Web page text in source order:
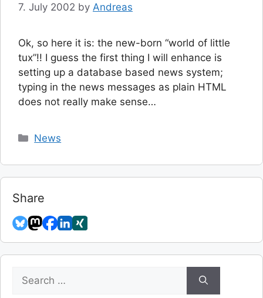
7. July 2002 by Andreas
Ok, so here it is: the new-born “world of little
tux”!! I guess the first thing I will enhance is
setting up a database based news system;
typing in the news messages as plain HTML
does not really make sense…
Categories
News
Share
Search
for: